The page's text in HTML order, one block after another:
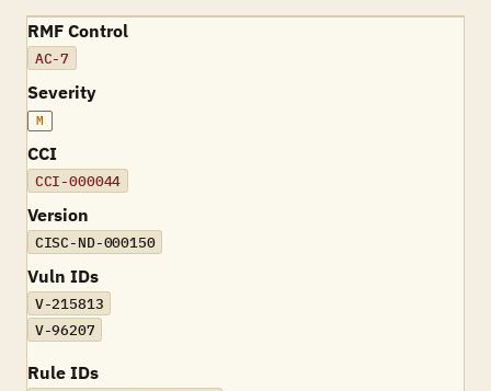
RMF Control
AC-7
Severity
M
CCI
CCI-000044
Version
CISC-ND-000150
Vuln IDs
V-215813
V-96207
Rule IDs